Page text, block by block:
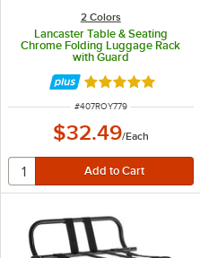
2 Colors
Lancaster Table & Seating
Chrome Folding Luggage Rack
with Guard
Rated 4.9 out of
ITEM NUMBER
#407ROY779
$32.49/Each